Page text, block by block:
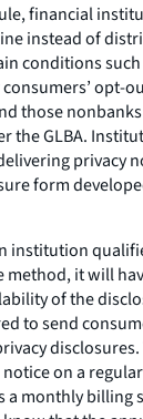
financial
instead of
conditions
opt-
those
the GLBA.
privacy
form
institution
method, it will
of the
to send
on a
a monthly billing